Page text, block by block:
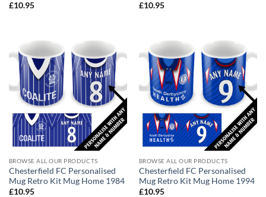
£10.95
£10.95
BROWSE ALL OUR PRODUCTS
Chesterfield FC Personalised
Mug Retro Kit Mug Home 1984
£10.95
BROWSE ALL OUR PRODUCTS
Chesterfield FC Personalised
Mug Retro Kit Mug Home 1994
£10.95